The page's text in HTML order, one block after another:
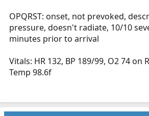
OPQRST: onset, not prevoked,
pressure, doesn't radiate, 10/10
minutes prior to arrival
Vitals: HR 132, BP 189/99, O2 74 on
Temp 98.6f